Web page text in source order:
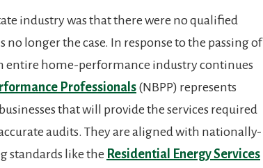
industry was that there were no qualified
no longer the case. In response to the passing of
entire home-performance industry continues
Professionals(NBPP) represents
that will provide the services required
audits. They are aligned with nationally-
standards like the Residential Energy Services